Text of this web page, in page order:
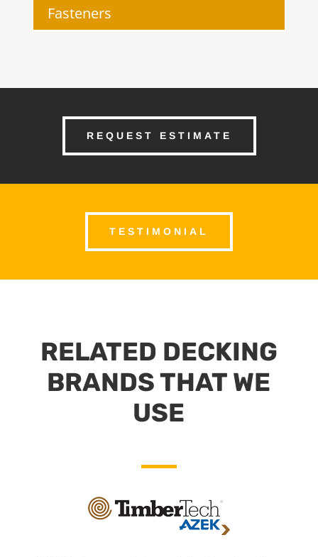
Fasteners
REQUEST ESTIMATE
TESTIMONIAL
RELATED DECKING
BRANDS THAT WE
USE